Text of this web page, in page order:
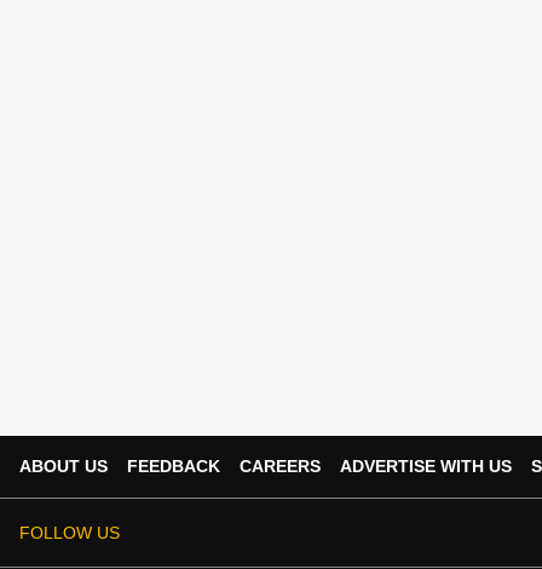
ABOUT US FEEDBACK CAREERS ADVERTISE WITH US
FOLLOW US